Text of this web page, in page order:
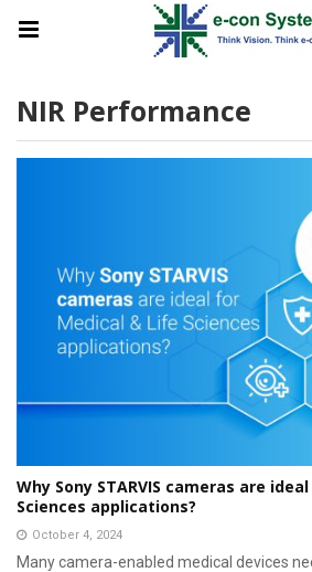
NIR Performance
Why Sony STARVIS cameras are
Sciences applications?
October 4, 2024
Many camera-enabled medical devices